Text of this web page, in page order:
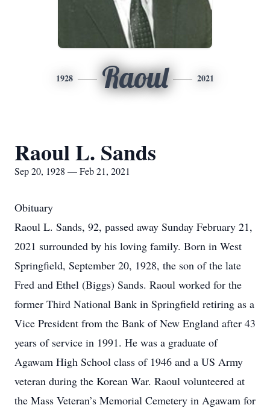
1928 Raoul 2021
Raoul L. Sands
Sep 20, 1928 — Feb 21, 2021
Obituary
Raoul L. Sands, 92, passed away Sunday February 21,
2021 surrounded by his loving family. Born in West
Springfield, September 20, 1928, the son of the late
Fred and Ethel (Biggs) Sands. Raoul worked for the
former Third National Bank in Springfield retiring as a
Vice President from the Bank of New England after 43
years of service in 1991. He was a graduate of
Agawam High School class of 1946 and a US Army
veteran during the Korean War. Raoul volunteered at
the Mass Veteran’s Memorial Cemetery in Agawam for